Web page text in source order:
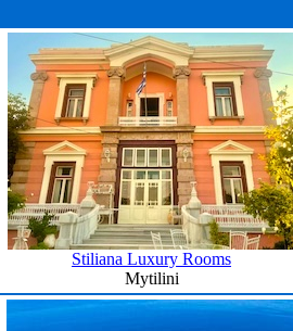
Stiliana Luxury Rooms
Mytilini